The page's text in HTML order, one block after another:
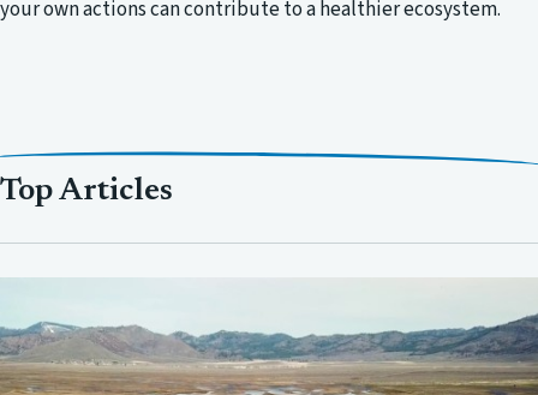
your own actions can contribute to a healthier ecosystem.
Top Articles